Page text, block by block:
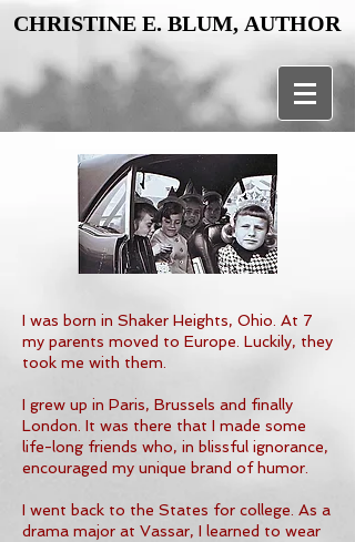
CHRISTINE E. BLUM, AUTHOR
CHRISTINE E. BLUM, AUTHOR
I was born in Shaker Heights, Ohio. At 7
my parents moved to Europe. Luckily, they
took me with them.
I grew up in Paris, Brussels and finally
London. It was there that I made some
life-long friends who, in blissful ignorance,
encouraged my unique brand of humor.
I went back to the States for college. As a
drama major at Vassar, I learned to wear